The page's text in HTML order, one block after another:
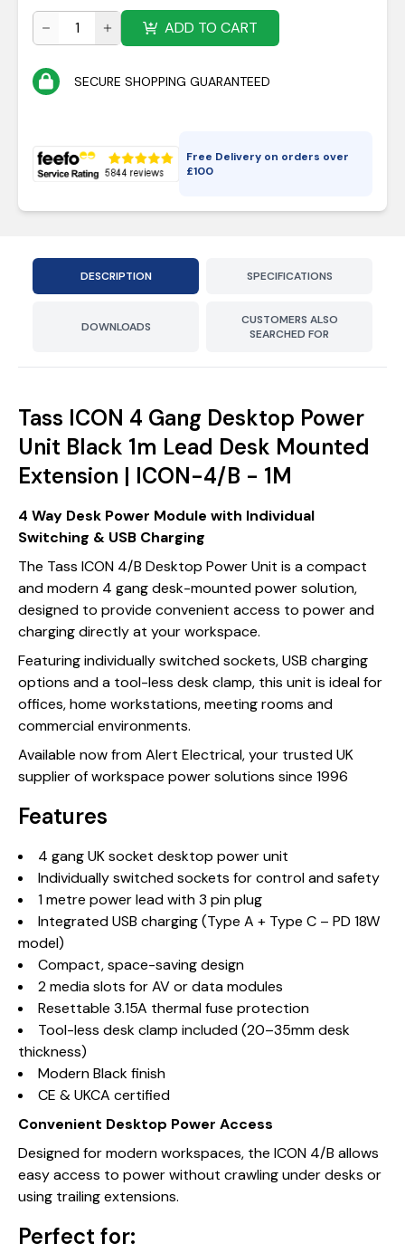
ADD TO CART
SECURE SHOPPING GUARANTEED
Free Delivery on orders over
£100
DESCRIPTION SPECIFICATIONS
DOWNLOADS
CUSTOMERS ALSO
SEARCHED FOR
Tass ICON 4 Gang Desktop Power
Unit Black 1m Lead Desk Mounted
Extension | ICON-4/B - 1M
4 Way Desk Power Module with Individual
Switching & USB Charging
The Tass ICON 4/B Desktop Power Unit is a compact
and modern 4 gang desk-mounted power solution,
designed to provide convenient access to power and
charging directly at your workspace.
Featuring individually switched sockets, USB charging
options and a tool-less desk clamp, this unit is ideal for
offices, home workstations, meeting rooms and
commercial environments.
Available now from Alert Electrical, your trusted UK
supplier of workspace power solutions since 1996
Features
4 gang UK socket desktop power unit
Individually switched sockets for control and safety
1 metre power lead with 3 pin plug
Integrated USB charging (Type A + Type C – PD 18W
model)
Compact, space-saving design
2 media slots for AV or data modules
Resettable 3.15A thermal fuse protection
Tool-less desk clamp included (20–35mm desk
thickness)
Modern Black finish
CE & UKCA certified
Convenient Desktop Power Access
Designed for modern workspaces, the ICON 4/B allows
easy access to power without crawling under desks or
using trailing extensions.
Perfect for: